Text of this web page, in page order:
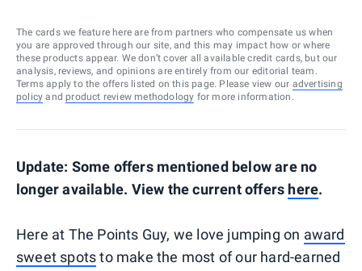
The cards we feature here are from partners who compensate us when
you are approved through our site, and this may impact how or where
these products appear. We don’t cover all available credit cards, but our
analysis, reviews, and opinions are entirely from our editorial team.
Terms apply to the offers listed on this page. Please view our advertising
policy and product review methodology for more information.
Update: Some offers mentioned below are no
longer available. View the current offers here.
Here at The Points Guy, we love jumping on award
sweet spotsto make the most of our hard-earned